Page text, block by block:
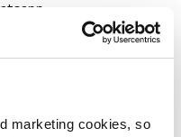
marketing cookies, so